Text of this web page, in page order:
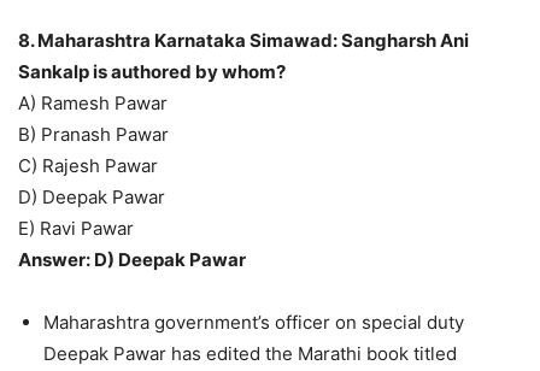
8. Maharashtra Karnataka Simawad: Sangharsh Ani
Sankalp is authored by whom?
A) Ramesh Pawar
B) Pranash Pawar
C) Rajesh Pawar
D) Deepak Pawar
E) Ravi Pawar
Answer: D) Deepak Pawar
Maharashtra government’s officer on special duty
Deepak Pawar has edited the Marathi book titled